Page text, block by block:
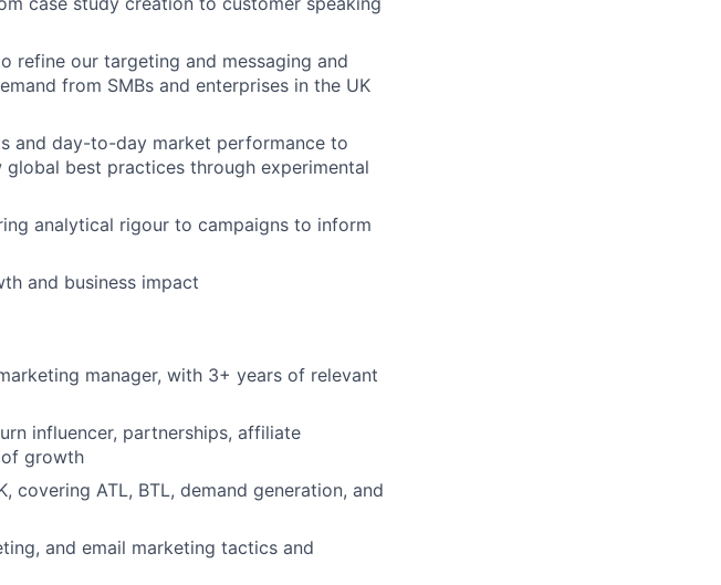
refine our targeting and messaging and
from SMBs and enterprises in the UK
and day-to-day market performance to
best practices through experimental
analytical rigour to campaigns to inform
and business impact
manager, with 3+ years of relevant
influencer, partnerships, affiliate
of growth
covering ATL, BTL, demand generation, and
and email marketing tactics and